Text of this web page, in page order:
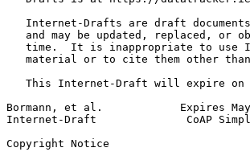
Internet-Drafts are draft
and may be updated, replaced, or
time.  It is inappropriate to use
material or to cite them other
This Internet-Draft will expire on
Bormann, et al.            Expires
Internet-Draft              CoAP
Copyright Notice